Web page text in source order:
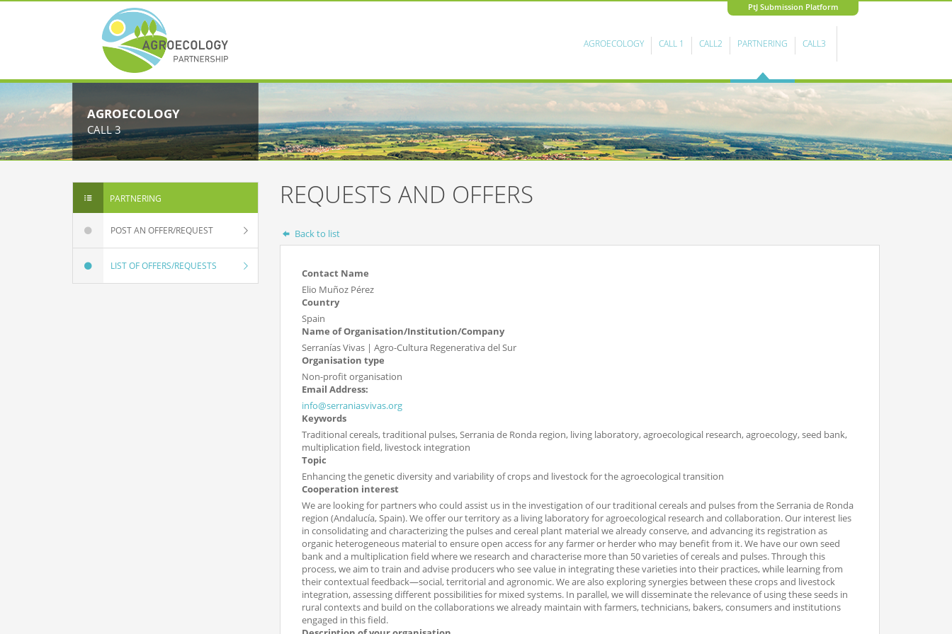
PtJ Submission Platform
AGROECOLOGY CALL 1 CALL2 PARTNERING CALL3
AGROECOLOGY
CALL 3
PARTNERING
POST AN OFFER/REQUEST
LIST OF OFFERS/REQUESTS
REQUESTS AND OFFERS
Back to list
Contact Name
Elio Muñoz Pérez
Country
Spain
Name of Organisation/Institution/Company
Serranías Vivas | Agro-Cultura Regenerativa del Sur
Organisation type
Non-profit organisation
Email Address:
info@serraniasvivas.org
Keywords
Traditional cereals, traditional pulses, Serrania de Ronda region, living laboratory, agroecological research, agroecology, seed bank,
multiplication field, livestock integration
Topic
Enhancing the genetic diversity and variability of crops and livestock for the agroecological transition
Cooperation interest
We are looking for partners who could assist us in the investigation of our traditional cereals and pulses from the Serrania de Ronda
region (Andalucía, Spain). We offer our territory as a living laboratory for agroecological research and collaboration. Our interest lies
in consolidating and characterizing the pulses and cereal plant material we already conserve, and advancing its registration as
organic heterogeneous material to ensure open access for any farmer or herder who may benefit from it. We have our own seed
bank and a multiplication field where we research and characterise more than 50 varieties of cereals and pulses. Through this
process, we aim to train and advise producers who see value in integrating these varieties into their practices, while learning from
their contextual feedback—social, territorial and agronomic. We are also exploring synergies between these crops and livestock
integration, assessing different possibilities for mixed systems. In parallel, we will disseminate the relevance of using these seeds in
rural contexts and build on the collaborations we already maintain with farmers, technicians, bakers, consumers and institutions
engaged in this field.